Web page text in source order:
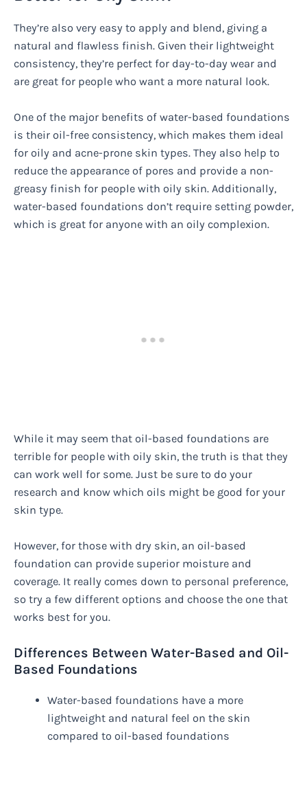
They’re also very easy to apply and blend, giving a
natural and flawless finish. Given their lightweight
consistency, they’re perfect for day-to-day wear and
are great for people who want a more natural look.
One of the major benefits of water-based foundations
is their oil-free consistency, which makes them ideal
for oily and acne-prone skin types. They also help to
reduce the appearance of pores and provide a non-
greasy finish for people with oily skin. Additionally,
water-based foundations don’t require setting powder,
which is great for anyone with an oily complexion.
While it may seem that oil-based foundations are
terrible for people with oily skin, the truth is that they
can work well for some. Just be sure to do your
research and know which oils might be good for your
skin type.
However, for those with dry skin, an oil-based
foundation can provide superior moisture and
coverage. It really comes down to personal preference,
so try a few different options and choose the one that
works best for you.
Differences Between Water-Based and Oil-
Based Foundations
Water-based foundations have a more
lightweight and natural feel on the skin
compared to oil-based foundations